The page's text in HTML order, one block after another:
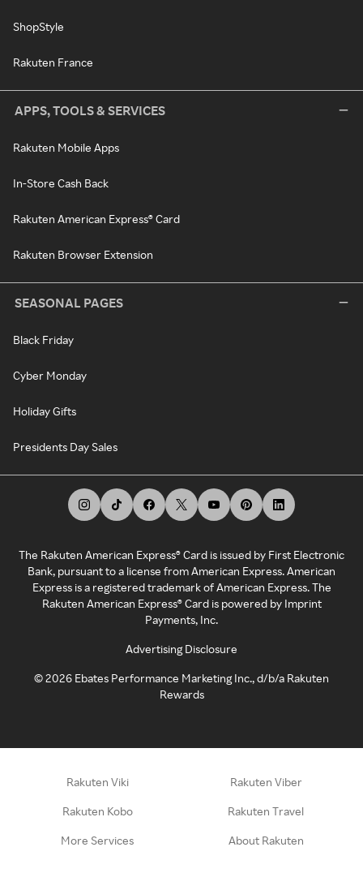
ShopStyle
Rakuten France
APPS, TOOLS & SERVICES
Rakuten Mobile Apps
In-Store Cash Back
Rakuten American Express® Card
Rakuten Browser Extension
SEASONAL PAGES
Black Friday
Cyber Monday
Holiday Gifts
Presidents Day Sales
The Rakuten American Express® Card is issued by First Electronic
Bank, pursuant to a license from American Express. American
Express is a registered trademark of American Express. The
Rakuten American Express® Card is powered by Imprint
Payments, Inc.
Advertising Disclosure
©2026 Ebates Performance Marketing Inc., d/b/a Rakuten
Rewards
Rakuten Viki Rakuten Viber
Rakuten Kobo Rakuten Travel
More Services About Rakuten